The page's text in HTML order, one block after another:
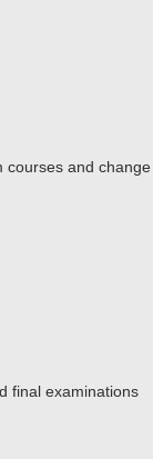
courses and
final examinations